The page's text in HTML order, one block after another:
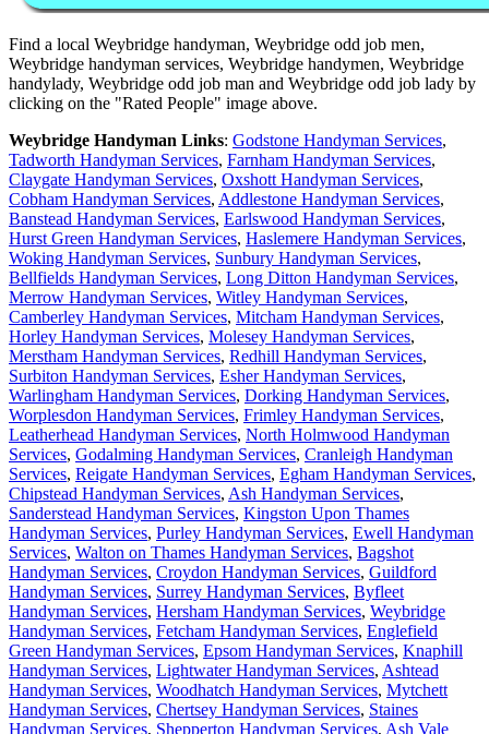
Find a local Weybridge handyman, Weybridge odd job men,
Weybridge handyman services, Weybridge handymen, Weybridge
handylady, Weybridge odd job man and Weybridge odd job lady by
clicking on the "Rated People" image above.
Weybridge Handyman Links: Godstone Handyman Services,
Tadworth Handyman Services, Farnham Handyman Services,
Claygate Handyman Services, Oxshott Handyman Services,
Cobham Handyman Services, Addlestone Handyman Services,
Banstead Handyman Services, Earlswood Handyman Services,
Hurst Green Handyman Services, Haslemere Handyman Services,
Woking Handyman Services, Sunbury Handyman Services,
Bellfields Handyman Services, Long Ditton Handyman Services,
Merrow Handyman Services, Witley Handyman Services,
Camberley Handyman Services, Mitcham Handyman Services,
Horley Handyman Services, Molesey Handyman Services,
Merstham Handyman Services, Redhill Handyman Services,
Surbiton Handyman Services, Esher Handyman Services,
Warlingham Handyman Services, Dorking Handyman Services,
Worplesdon Handyman Services, Frimley Handyman Services,
Leatherhead Handyman Services, North Holmwood Handyman
Services, Godalming Handyman Services, Cranleigh Handyman
Services, Reigate Handyman Services, Egham Handyman Services,
Chipstead Handyman Services, Ash Handyman Services,
Sanderstead Handyman Services, Kingston Upon Thames
Handyman Services, Purley Handyman Services, Ewell Handyman
Services, Walton on Thames Handyman Services, Bagshot
Handyman Services, Croydon Handyman Services, Guildford
Handyman Services, Surrey Handyman Services, Byfleet
Handyman Services, Hersham Handyman Services, Weybridge
Handyman Services, Fetcham Handyman Services, Englefield
Green Handyman Services, Epsom Handyman Services, Knaphill
Handyman Services, Lightwater Handyman Services, Ashtead
Handyman Services, Woodhatch Handyman Services, Mytchett
Handyman Services, Chertsey Handyman Services, Staines
Handyman Services, Shepperton Handyman Services, Ash Vale